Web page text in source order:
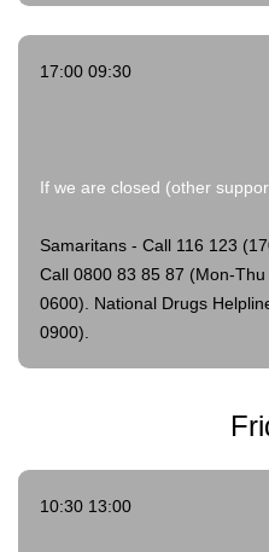
17:00 09:30
If we are closed (other
Samaritans - Call 116 123
Call 0800 83 85 87 (Mon-
0600).
National Drugs
0900).
10:30 13:00